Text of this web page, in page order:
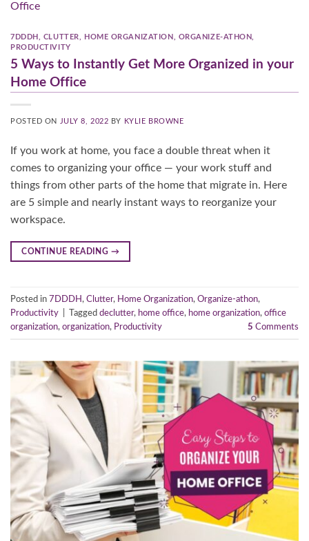
7DDDH CLUTTER HOME ORGANIZATION ORGANIZE-ATHON
PRODUCTIVITY
5 Ways to Instantly Get More Organized in your
Home Office
POSTED ON JULY 8, 2022 BY KYLIE BROWNE
If you work at home, you face a double threat when it
comes to organizing your office — your work stuff and
things from other parts of the home that migrate in. Here
are 5 simple and nearly instant ways to reorganize your
workspace.
CONTINUE READING →
Posted in 7DDDH , Clutter, Home Organization, Organize-athon,
Productivity
Tagged declutter, home office, home organization, office
organization, organization, Productivity 5 Comments